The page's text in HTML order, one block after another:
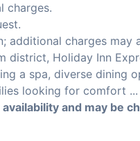
charges.
additional charges may
district, Holiday Inn
a spa, diverse dining
looking for comfort
and may be